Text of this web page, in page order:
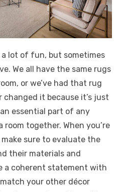
a lot of fun, but sometimes
We all have the same rugs
or we’ve had that rug
it because it’s just
essential part of any
room together. When you’re
sure to evaluate the
their materials and
a coherent statement with
your other décor